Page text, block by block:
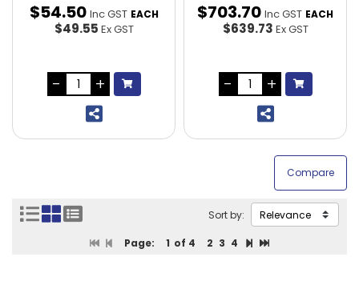
$54.50 Inc GST EACH
$49.55 Ex GST
$703.70 Inc GST EACH
$639.73 Ex GST
Page: 1 of 4 2 3 4
Sort by: